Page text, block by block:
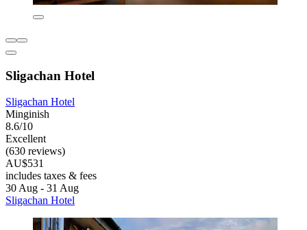
Sligachan Hotel
Sligachan Hotel
Minginish
8.6/10
Excellent
(630 reviews)
AU$531
includes taxes & fees
30 Aug - 31 Aug
Sligachan Hotel